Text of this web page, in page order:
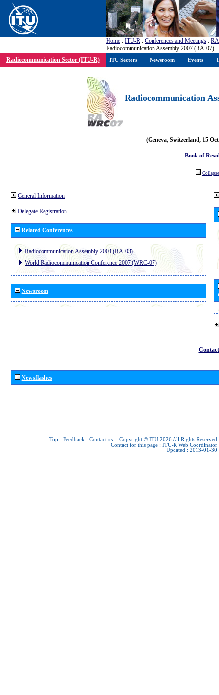
Home : ITU-R : Conferences and Meetings : RA
Radiocommunication Assembly 2007 (RA-07)
Radiocommunication Sector (ITU-R)
Radiocommunication
(Geneva, Switzerland, 15
Book of
General Information
Delegate Registration
Related Conferences
Radiocommunication Assembly 2003 (RA-03)
World Radiocommunication Conference 2007 (WRC-07)
Newsroom
Newsflashes
Top - Feedback - Contact us - Copyright © ITU 2026 All Rights Reserved
Contact for this page : ITU-R Web Coordinator
Updated : 2013-01-30
ITU Sectors Newsroom Events